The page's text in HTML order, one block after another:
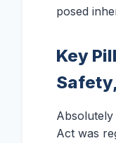
posed
Key
Act was